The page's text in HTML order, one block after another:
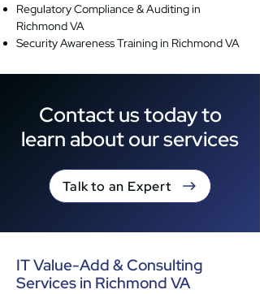
Regulatory Compliance & Auditing in
Richmond VA
Security Awareness Training in Richmond VA
Contact us today to
learn about our services
Talk to an Expert
IT Value-Add & Consulting
Services in Richmond VA